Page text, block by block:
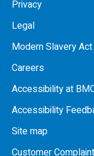
Privacy
Legal
Modern Slavery
Careers
Accessibility at
Accessibility
Site map
Customer